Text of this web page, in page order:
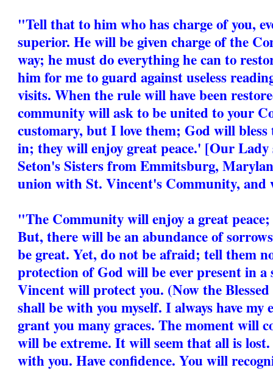
"Tell that to him who has charge of you,
superior. He will be given charge of the
way; he must do everything he can to
him for me to guard against useless
visits. When the rule will have been
community will ask to be united to your
customary, but I love them; God will bless
in; they will enjoy great peace.' [Our
Seton's Sisters from Emmitsburg,
union with St. Vincent's Community, and
"The Community will enjoy a great
But, there will be an abundance of
be great. Yet, do not be afraid; tell them
protection of God will be ever present in a
Vincent will protect you. (Now the
shall be with you myself. I always have my
grant you many graces. The moment will
will be extreme. It will seem that all is
with you. Have confidence. You will